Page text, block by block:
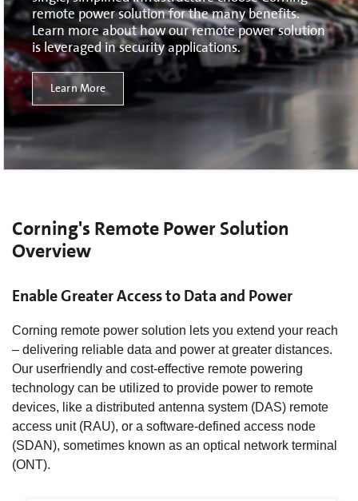
remote power solution for the many benefits.
Learn more about how our remote power solution
is leveraged in security applications.
Learn More
Corning's Remote Power Solution
Overview
Enable Greater Access to Data and Power
Corning remote power solution lets you extend your reach
– delivering reliable data and power at greater distances.
Our userfriendly and cost-effective remote powering
technology can be utilized to provide power to remote
devices, like a distributed antenna system (DAS) remote
access unit (RAU), or a software-defined access node
(SDAN), sometimes known as an optical network terminal
(ONT).